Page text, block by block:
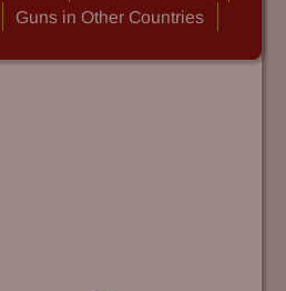
Guns in Other Countries